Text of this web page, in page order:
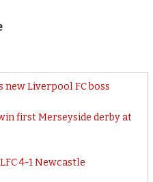
new Liverpool FC boss
first Merseyside derby at
4-1 Newcastle